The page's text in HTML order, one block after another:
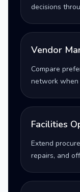
decisions
Vendor
Compare
network when
Facilities
Extend
repairs, and